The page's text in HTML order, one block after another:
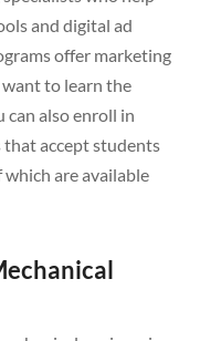
and digital ad
offer marketing
to learn the
can also enroll in
accept students
are available